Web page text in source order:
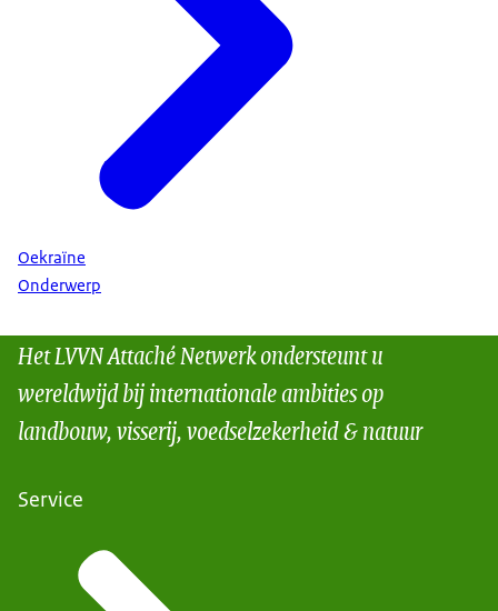
Oekraïne
Onderwerp
Het LVVN Attaché Netwerk ondersteunt u
wereldwijd bij internationale ambities op
landbouw, visserij, voedselzekerheid & natuur
Service